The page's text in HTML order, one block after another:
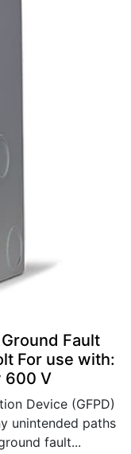
Fault
For use with:
600 V
Device (GFPD)
unintended paths
fault...